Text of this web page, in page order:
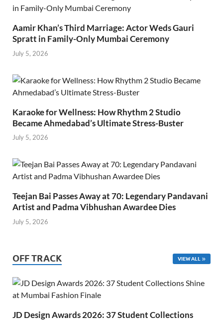
Aamir Khan’s Third Marriage: Actor Weds Gauri
Spratt in Family-Only Mumbai Ceremony
July 5, 2026
Karaoke for Wellness: How Rhythm 2 Studio
Became Ahmedabad’s Ultimate Stress-Buster
July 5, 2026
Teejan Bai Passes Away at 70: Legendary Pandavani
Artist and Padma Vibhushan Awardee Dies
July 5, 2026
OFF TRACK VIEW ALL
JD Design Awards 2026: 37 Student Collections